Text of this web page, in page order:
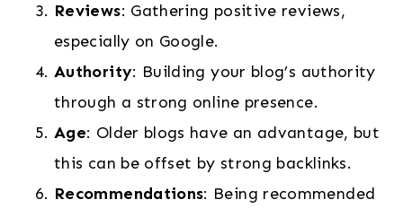
Reviews: Gathering positive reviews,
especially on Google.
Authority: Building your blog’s authority
through a strong online presence.
Age: Older blogs have an advantage, but
this can be offset by strong backlinks.
Recommendations: Being recommended